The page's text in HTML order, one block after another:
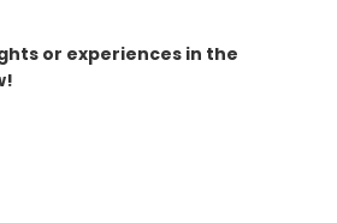
or experiences in the